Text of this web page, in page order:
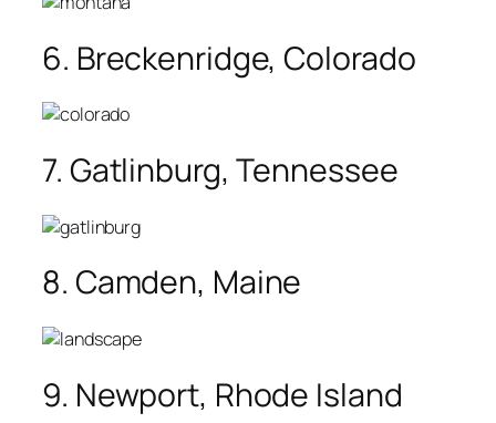
6. Breckenridge, Colorado
7. Gatlinburg, Tennessee
8. Camden, Maine
9. Newport, Rhode Island